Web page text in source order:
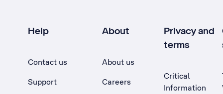
Help
Contact us
Support
About
About us
Careers
Privacy and
terms
Critical
Information